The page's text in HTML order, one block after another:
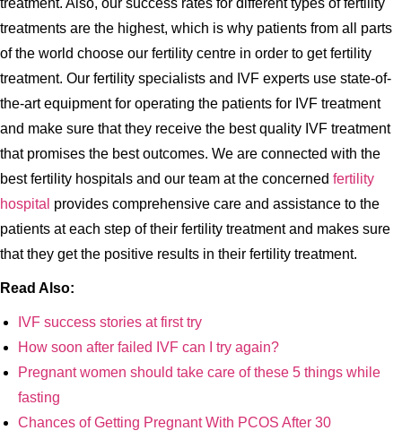
treatment. Also, our success rates for different types of fertility
treatments are the highest, which is why patients from all parts
of the world choose our fertility centre in order to get fertility
treatment. Our fertility specialists and IVF experts use state-of-
the-art equipment for operating the patients for IVF treatment
and make sure that they receive the best quality IVF treatment
that promises the best outcomes. We are connected with the
best fertility hospitals and our team at the concerned fertility
hospital provides comprehensive care and assistance to the
patients at each step of their fertility treatment and makes sure
that they get the positive results in their fertility treatment.
Read Also:
IVF success stories at first try
How soon after failed IVF can I try again?
Pregnant women should take care of these 5 things while
fasting
Chances of Getting Pregnant With PCOS After 30